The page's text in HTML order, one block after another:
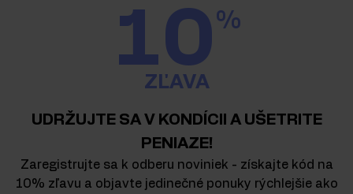
10%
ZĽAVA
UDRŽUJTE SA V KONDÍCII A UŠETRITE
PENIAZE!
Zaregistrujte sa k odberu noviniek - získajte kód na
10% zľavu a objavte jedinečné ponuky rýchlejšie ako